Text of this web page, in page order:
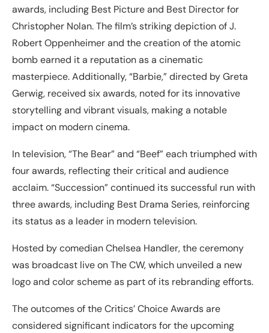
awards, including Best Picture and Best Director for
Christopher Nolan. The film’s striking depiction of J.
Robert Oppenheimer and the creation of the atomic
bomb earned it a reputation as a cinematic
masterpiece. Additionally, “Barbie,” directed by Greta
Gerwig, received six awards, noted for its innovative
storytelling and vibrant visuals, making a notable
impact on modern cinema.
In television, “The Bear” and “Beef” each triumphed with
four awards, reflecting their critical and audience
acclaim. “Succession” continued its successful run with
three awards, including Best Drama Series, reinforcing
its status as a leader in modern television.
Hosted by comedian Chelsea Handler, the ceremony
was broadcast live on The CW, which unveiled a new
logo and color scheme as part of its rebranding efforts.
The outcomes of the Critics’ Choice Awards are
considered significant indicators for the upcoming